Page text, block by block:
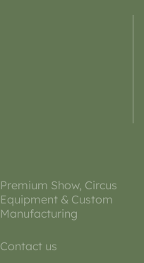
Premium Show, Circus
Equipment & Custom
Manufacturing
Contact us